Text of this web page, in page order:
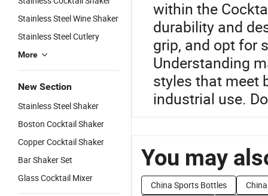
Stainless Steel Wine Shaker
Stainless Steel Cutlery
More
New Section
Stainless Steel Shaker
Boston Cocktail Shaker
Copper Cocktail Shaker
Bar Shaker Set
Glass Cocktail Mixer
within the
durability and
grip, and opt for
Understanding
styles that meet
industrial use.
You may
China Sports Bottles